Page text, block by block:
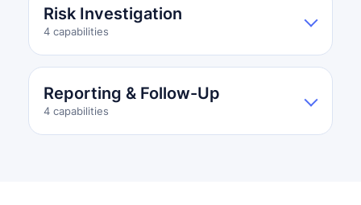
Risk Investigation
4 capabilities
Reporting & Follow-Up
4 capabilities